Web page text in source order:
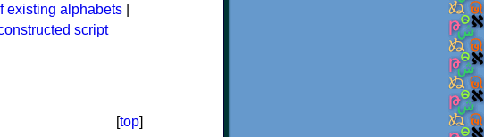
existing alphabets
script
[top]